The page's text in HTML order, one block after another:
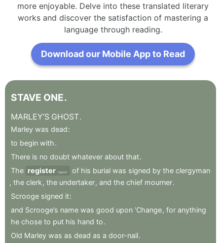
more enjoyable. Delve into these translated literary
works and discover the satisfaction of mastering a
language through reading.
Download our Mobile App to Read
STAVE ONE.
MARLEY’S GHOST.
Marley was dead:
to begin with.
There is no doubt whatever about that.
The register register of his burial was signed by the clergyman
, the clerk , the undertaker, and the chief mourner.
Scrooge signed it:
and Scrooge’s name was good upon ’Change, for anything
he chose to put his hand to.
Old Marley was as dead as a door-nail.